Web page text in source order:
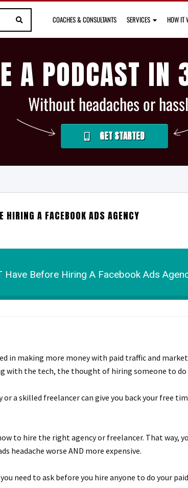
COACHES & CONSULTANTS SERVICES HOW IT
A PODCAST IN
Without headaches or
GET STARTED
HIRING A FACEBOOK ADS AGENCY
Have Before Hiring A Facebook Ads
in making more money with paid traffic and
with the tech, the thought of hiring someone to
a skilled freelancer can give you back your free
to hire the right agency or freelancer. That way,
headache worse AND more expensive.
need to ask before you hire anyone to do your